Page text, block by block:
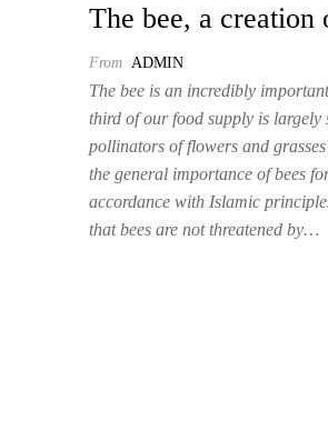
The bee, a
From ADMIN
The bee is an incredibly
third of our food supply is largely
pollinators of flowers and
the general importance of bees
accordance with Islamic
that bees are not threatened by…